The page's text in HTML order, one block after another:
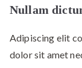
Nullam
Adipiscing elit
dolor sit amet